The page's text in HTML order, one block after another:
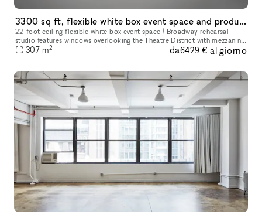
3300 sq ft, flexible white box event space and production studio
22-foot ceiling flexible white box event space / Broadway rehearsal
studio features windows overlooking the Theatre District with mezzanine
level, sprung dance floor, and upright piano, designed to b
307 m2 da6429 € al giorno